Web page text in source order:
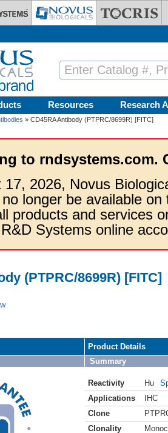
Resources Research
» CD45RA Antibody (PTPRC/8699R) [FITC]
to rndsystems.com.
17, 2026, Novus
longer be available
products and services
Systems online
(PTPRC/8699R) [FITC]
Product Details
Summary
Reactivity Hu
Applications
IHC
Clone
Clonality